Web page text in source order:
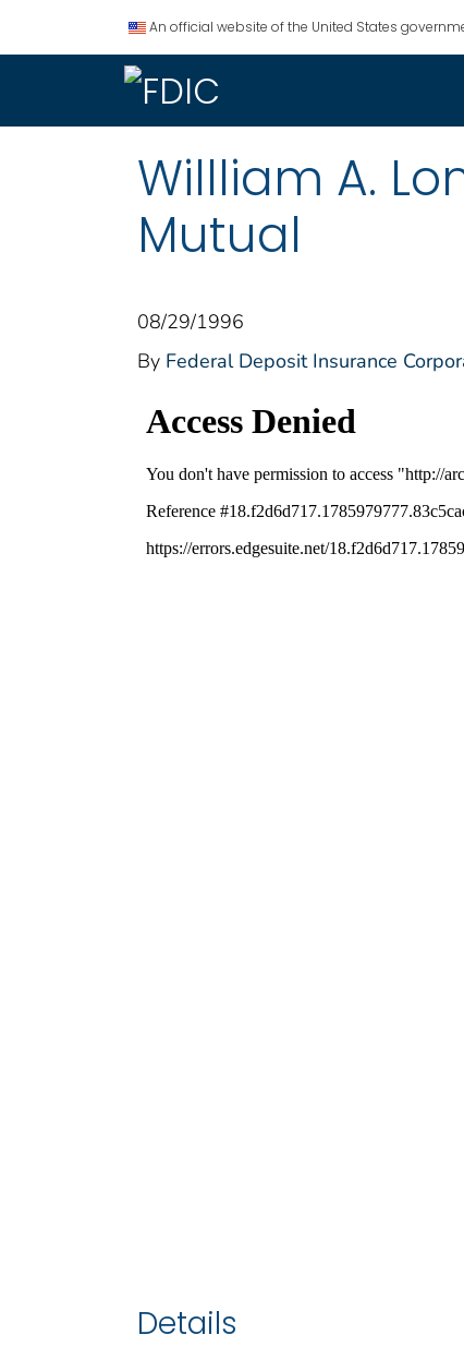
An official website of the United States
Willliam A.
Mutual
08/29/1996
By Federal Deposit Insurance
Details